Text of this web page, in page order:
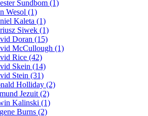
Sundbom (1)
Wesol (1)
Kaleta (1)
Siwek (1)
Doran (15)
McCullough (1)
Rice (42)
Skein (14)
Stein (31)
Holliday (2)
Jezuit (2)
Kalinski (1)
Burns (2)